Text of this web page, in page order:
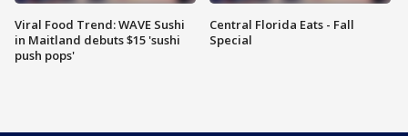
Viral Food Trend: WAVE Sushi
in Maitland debuts $15 'sushi
push pops'
Central Florida Eats - Fall
Special